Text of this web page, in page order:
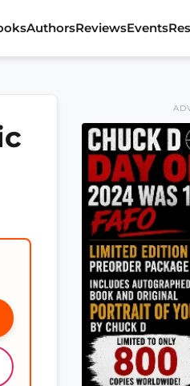
AuthorsReviewsEvents